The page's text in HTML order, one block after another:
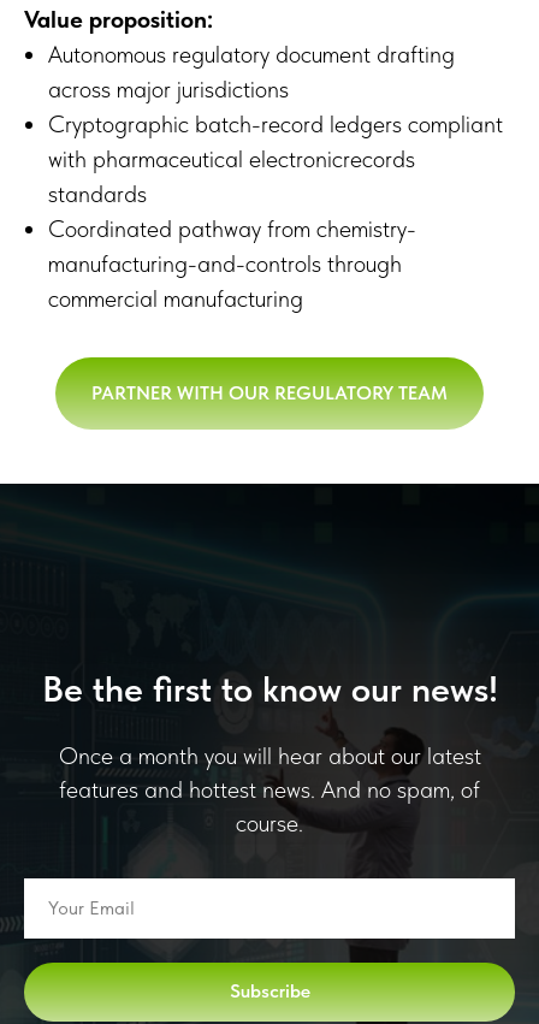
Value proposition:
Autonomous regulatory document drafting
across major jurisdictions
Cryptographic batch-record ledgers compliant
with pharmaceutical electronicrecords
standards
Coordinated pathway from chemistry-
manufacturing-and-controls through
commercial manufacturing
PARTNER WITH OUR REGULATORY TEAM
Be the first to know our news!
Once a month you will hear about our latest
features and hottest news. And no spam, of
course.
Subscribe